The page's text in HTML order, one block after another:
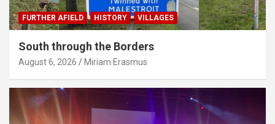
FURTHER AFIELD HISTORY VILLAGES
South through the Borders
August 6, 2026 Miriam Erasmus